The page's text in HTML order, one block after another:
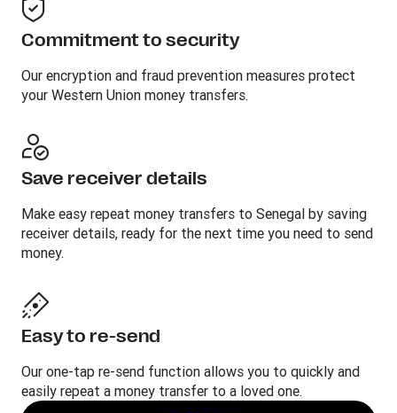
Commitment to security
Our encryption and fraud prevention measures protect
your Western Union money transfers.
Save receiver details
Make easy repeat money transfers to Senegal by saving
receiver details, ready for the next time you need to send
money.
Easy to re-send
Our one-tap re-send function allows you to quickly and
easily repeat a money transfer to a loved one.